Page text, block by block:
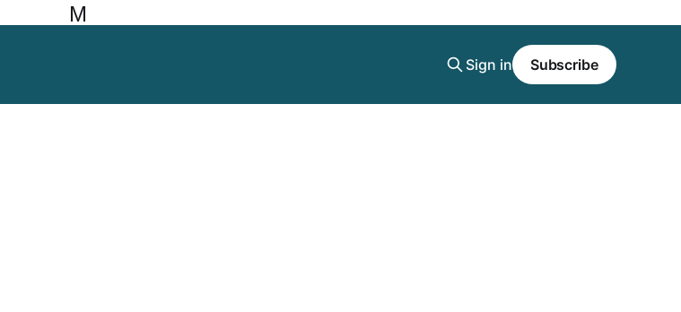
M
Sign in Subscribe